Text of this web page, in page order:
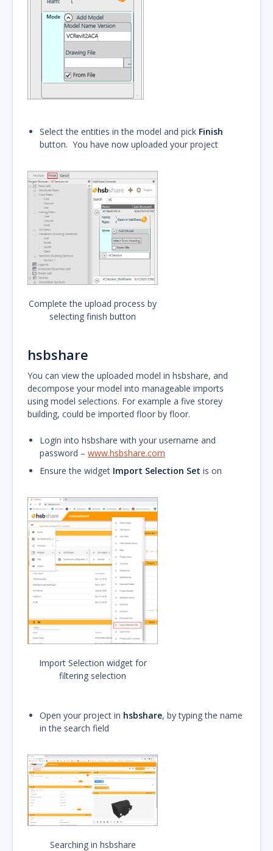
Select the entities in the model and pick Finish
button. You have now uploaded your project
Complete the upload process by
selecting finish button
hsbshare
You can view the uploaded model in hsbshare, and
decompose your model into manageable imports
using model selections. For example a five storey
building, could be imported floor by floor.
Login into hsbshare with your username and
password – www.hsbshare.com
Ensure the widget Import Selection Set is on
Import Selection widget for
filtering selection
Open your project in hsbshare, by typing the name
in the search field
Searching in hsbshare